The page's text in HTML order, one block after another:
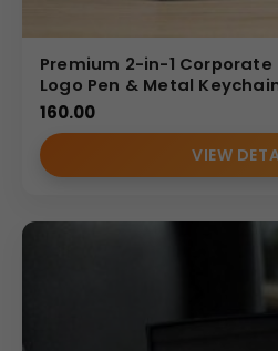
Premium 2-in-1
Logo Pen & Metal
160.00
VIEW